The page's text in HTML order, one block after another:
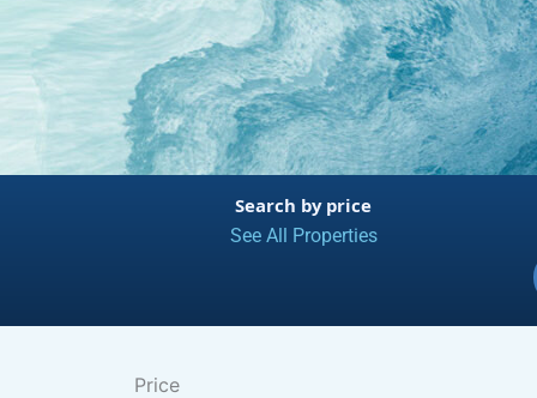
Search by price
See All Properties
Price